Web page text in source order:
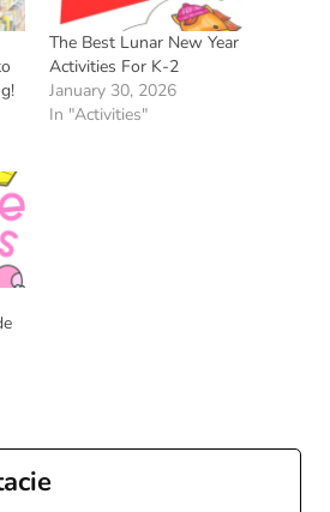
The Best Lunar New Year
Activities For K-2
January 30, 2026
In "Activities"